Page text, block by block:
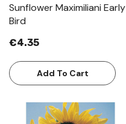
Sunflower Maximiliani Early
Bird
€4.35
Add To Cart